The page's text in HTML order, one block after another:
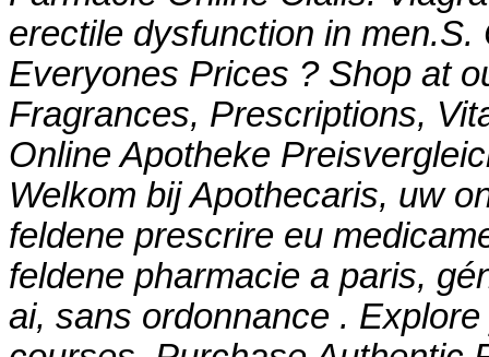
erectile dysfunction in
Everyones Prices ? Shop at
Fragrances, Prescriptions,
Online Apotheke
Welkom bij Apothecaris, uw
feldene prescrire eu
feldene pharmacie a paris,
ai, sans ordonnance .